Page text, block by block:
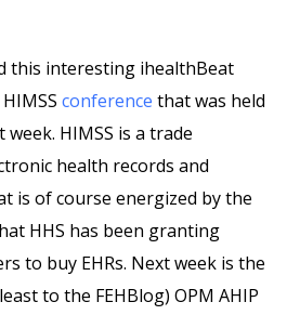
this interesting ihealthBeat
conference that was held
HIMSS is a trade
health records and
is of course energized by the
HHS has been granting
to buy EHRs. Next week is the
to the FEHBlog) OPM AHIP